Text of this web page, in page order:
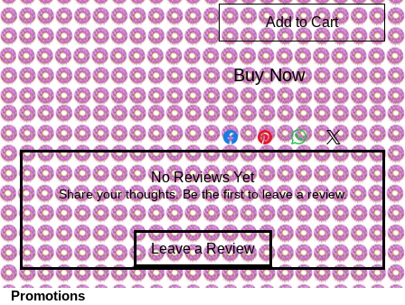
Add to Cart
Buy Now
No Reviews Yet
Share your thoughts. Be the first to leave a review.
Leave a Review
Promotions